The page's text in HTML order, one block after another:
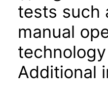
tests such
manual
Additional